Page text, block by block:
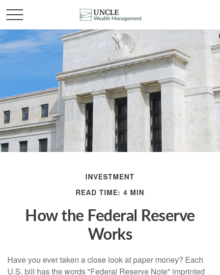
INVESTMENT
READ TIME: 4 MIN
How the Federal Reserve
Works
Have you ever taken a close look at paper money? Each
U.S. bill has the words "Federal Reserve Note" imprinted